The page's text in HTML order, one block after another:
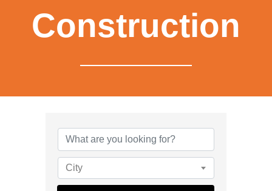
Construction
{Directory
City